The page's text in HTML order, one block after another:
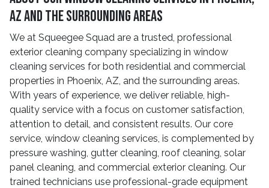
AZ And The Surrounding Areas
We at Squeegee Squad are a trusted, professional
exterior cleaning company specializing in window
cleaning services for both residential and commercial
properties in Phoenix, AZ, and the surrounding areas.
With years of experience, we deliver reliable, high-
quality service with a focus on customer satisfaction,
attention to detail, and consistent results. Our core
service, window cleaning services, is complemented by
pressure washing, gutter cleaning, roof cleaning, solar
panel cleaning, and commercial exterior cleaning. Our
trained technicians use professional-grade equipment